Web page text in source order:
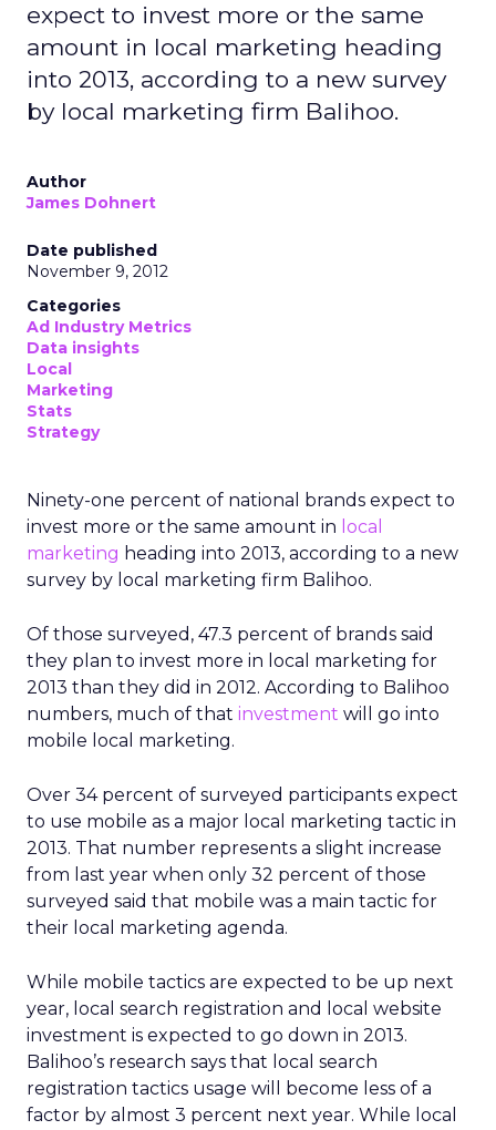
expect to invest more or the same
amount in local marketing heading
into 2013, according to a new survey
by local marketing firm Balihoo.
Author
James Dohnert
Date published
November 9, 2012
Categories
Ad Industry Metrics
Data insights
Local
Marketing
Stats
Strategy
Ninety-one percent of national brands expect to
invest more or the same amount in local
marketing heading into 2013, according to a new
survey by local marketing firm Balihoo.
Of those surveyed, 47.3 percent of brands said
they plan to invest more in local marketing for
2013 than they did in 2012. According to Balihoo
numbers, much of that investment will go into
mobile local marketing.
Over 34 percent of surveyed participants expect
to use mobile as a major local marketing tactic in
2013. That number represents a slight increase
from last year when only 32 percent of those
surveyed said that mobile was a main tactic for
their local marketing agenda.
While mobile tactics are expected to be up next
year, local search registration and local website
investment is expected to go down in 2013.
Balihoo’s research says that local search
registration tactics usage will become less of a
factor by almost 3 percent next year. While local